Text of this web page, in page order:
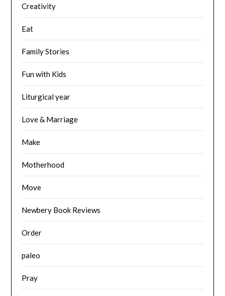
Creativity
Eat
Family Stories
Fun with Kids
Liturgical year
Love & Marriage
Make
Motherhood
Move
Newbery Book Reviews
Order
paleo
Pray